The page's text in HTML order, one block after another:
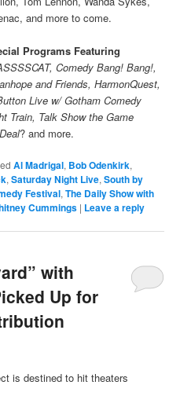
and more to come.
Programs Featuring
Comedy Bang! Bang!,
and Friends, HarmonQuest,
Live w/ Gotham Comedy
Train, Talk Show the Game
? and more.
Al Madrigal, Bob Odenkirk,
,Saturday Night Live,South by
Festival,The Daily Show with
Cummings | Leave a reply
with
Up for
is destined to hit theaters